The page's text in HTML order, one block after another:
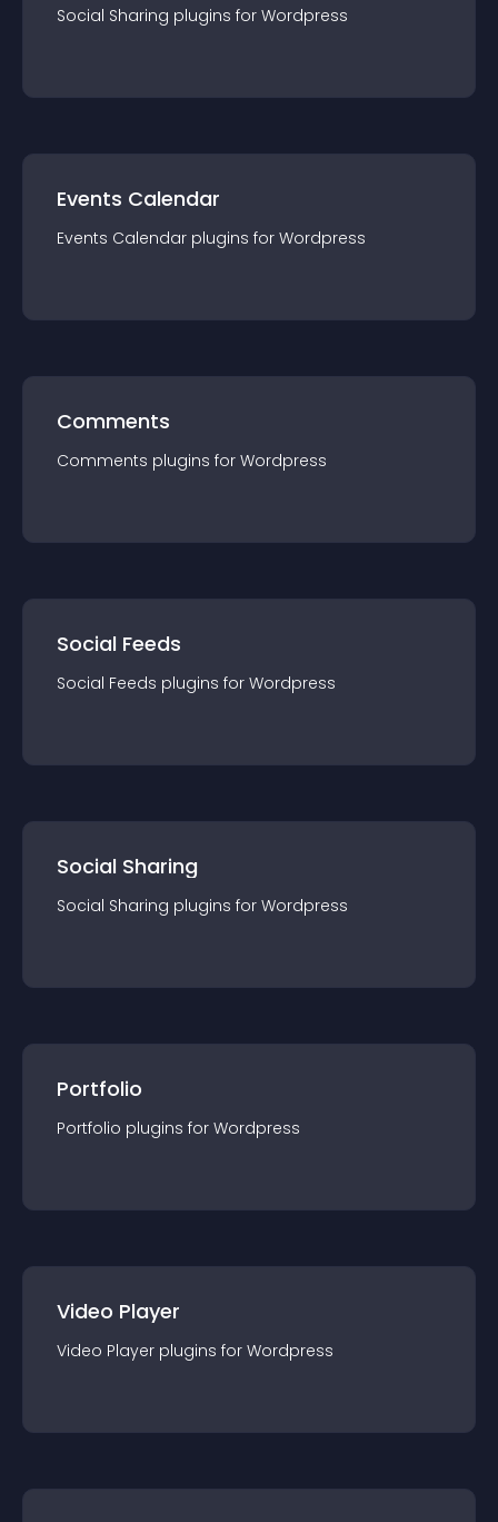
Social Sharing plugins for Wordpress
Events Calendar
Events Calendar plugins for Wordpress
Comments
Comments plugins for Wordpress
Social Feeds
Social Feeds plugins for Wordpress
Social Sharing
Social Sharing plugins for Wordpress
Portfolio
Portfolio plugins for Wordpress
Video Player
Video Player plugins for Wordpress